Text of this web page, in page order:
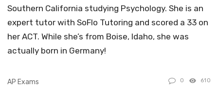
Southern California studying Psychology. She is an
expert tutor with SoFlo Tutoring and scored a 33 on
her ACT. While she’s from Boise, Idaho, she was
actually born in Germany!
AP Exams 0 610